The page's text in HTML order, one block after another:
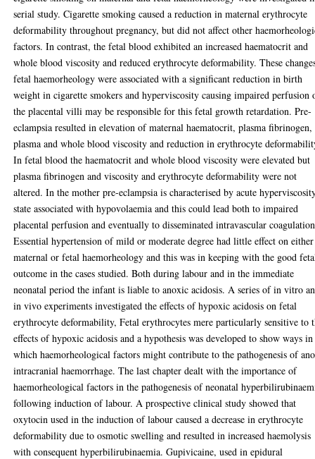
serial study. Cigarette smoking caused a reduction in maternal erythrocyte
deformability throughout pregnancy, but did not affect other
factors. In contrast, the fetal blood exhibited an increased haematocrit and
whole blood viscosity and reduced erythrocyte deformability. These
fetal haemorheology were associated with a significant reduction in birth
weight in cigarette smokers and hyperviscosity causing impaired perfusion
the placental villi may be responsible for this fetal growth retardation. Pre-
eclampsia resulted in elevation of maternal haematocrit, plasma fibrinogen,
plasma and whole blood viscosity and reduction in erythrocyte
In fetal blood the haematocrit and whole blood viscosity were elevated but
plasma fibrinogen and viscosity and erythrocyte deformability were not
altered. In the mother pre-eclampsia is characterised by acute
state associated with hypovolaemia and this could lead both to impaired
placental perfusion and eventually to disseminated intravascular
Essential hypertension of mild or moderate degree had little effect on either
maternal or fetal haemorheology and this was in keeping with the good
outcome in the cases studied. Both during labour and in the immediate
neonatal period the infant is liable to anoxic acidosis. A series of in vitro
in vivo experiments investigated the effects of hypoxic acidosis on fetal
erythrocyte deformability, Fetal erythrocytes mere particularly sensitive to
effects of hypoxic acidosis and a hypothesis was developed to show ways in
which haemorheological factors might contribute to the pathogenesis of
intracranial haemorrhage. The last chapter dealt with the importance of
haemorheological factors in the pathogenesis of neonatal
following induction of labour. A prospective clinical study showed that
oxytocin used in the induction of labour caused a decrease in erythrocyte
deformability due to osmotic swelling and resulted in increased haemolysis
with consequent hyperbilirubinaemia. Gupivicaine, used in epidural